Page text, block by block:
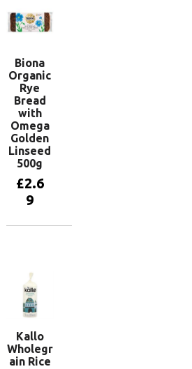
Biona
Organic
Rye
Bread
with
Omega
Golden
Linseed
500g
£2.6
9
Kallo
Wholegr
ain Rice